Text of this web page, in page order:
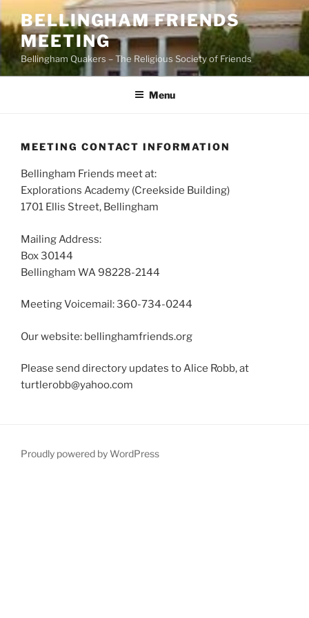
to
content
BELLINGHAM FRIENDS
MEETING
Bellingham Quakers – The Religious Society of Friends
Menu
MEETING CONTACT INFORMATION
Bellingham Friends meet at:
Explorations Academy (Creekside Building)
1701 Ellis Street, Bellingham
Mailing Address:
Box 30144
Bellingham WA 98228-2144
Meeting Voicemail: 360-734-0244
Our website: bellinghamfriends.org
Please send directory updates to Alice Robb, at
turtlerobb@yahoo.com
Proudly powered by WordPress